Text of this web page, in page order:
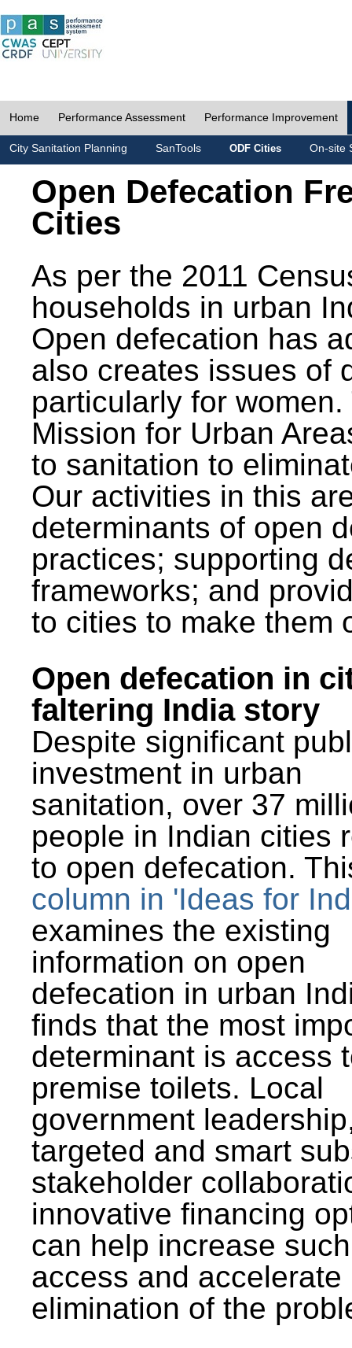
Home Performance Assessment Performance Improvement
City Sanitation Planning SanTools ODF Cities On-site
Open Defecation
Cities
As per the 2011
households in urban
Open defecation has
also creates issues of
particularly for
Mission for Urban
to sanitation to
Our activities in this
determinants of open
practices; supporting
frameworks; and
to cities to make them
Open defecation in
faltering India story
Despite significant
investment in urban
sanitation, over 37
people in Indian cities
to open defecation.
column in 'Ideas for
examines the existing
information on open
defecation in urban
finds that the most
determinant is access
premise toilets. Local
government
targeted and smart
stakeholder
innovative financing
can help increase such
access and accelerate
elimination of the